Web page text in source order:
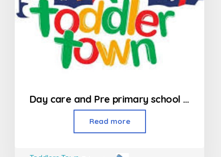
Day care and Pre primary school in Kandivali
Read more